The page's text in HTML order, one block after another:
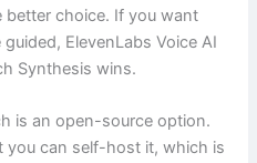
better choice. If you want
ElevenLabs Voice AI
Synthesis wins.
is an open-source option.
you can self-host it, which is